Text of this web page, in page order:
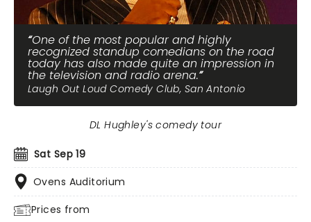
One of the most popular and highly
recognized standup comedians on the road
today has also made quite an impression in
the television and radio arena.
Laugh Out Loud Comedy Club, San Antonio
Sat Sep 19
Ovens Auditorium
Prices from
DL Hughley's comedy tour